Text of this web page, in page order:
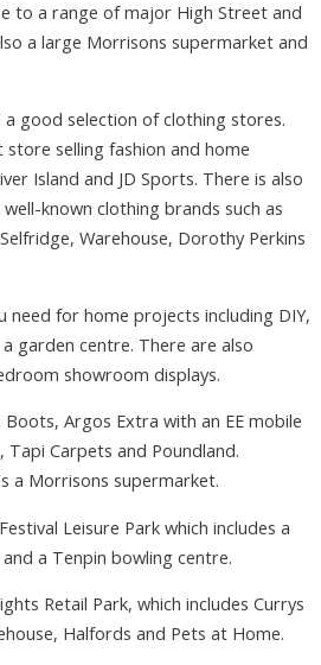
to a range of major High Street and
a large Morrisons supermarket and
a good selection of clothing stores.
selling fashion and home
Island and JD Sports. There is also
known clothing brands such as
Warehouse, Dorothy Perkins
need for home projects including DIY,
garden centre. There are also
showroom displays.
Argos Extra with an EE mobile
Carpets and Poundland.
a Morrisons supermarket.
Leisure Park which includes a
a Tenpin bowling centre.
Retail Park, which includes Currys
Halfords and Pets at Home.